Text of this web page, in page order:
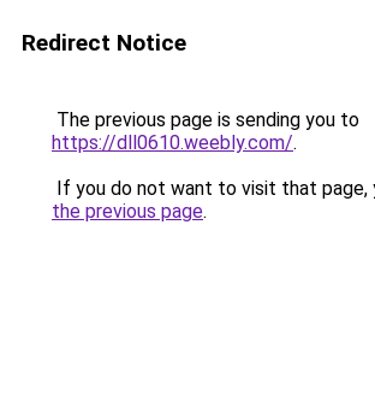
Redirect Notice
The previous page is sending you to
https://dll0610.weebly.com/.
If you do not want to visit that page,
the previous page.